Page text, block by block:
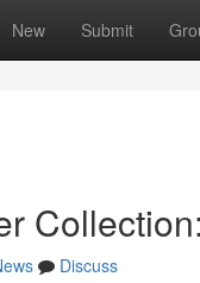
New Submit
Discuss